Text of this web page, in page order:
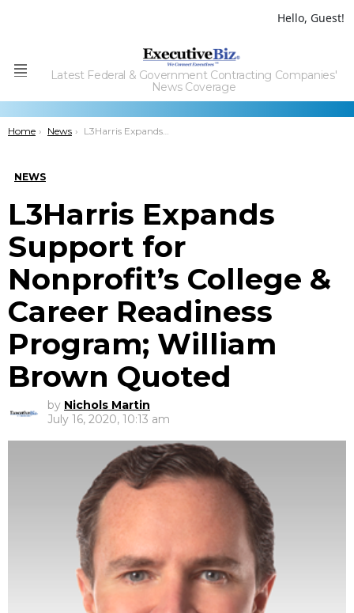
Hello, Guest!
Menu
Latest Federal & Government Contracting Companies'
News Coverage
You are here:
Home News L3Harris Expands Support for Nonprofit’s College & Career Readiness Program; William Brown Quoted
NEWS
L3Harris Expands
Support for
Nonprofit’s College &
Career Readiness
Program; William
Brown Quoted
by Nichols Martin
July 16, 2020, 10:13 am